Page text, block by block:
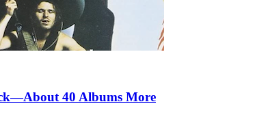
40 Albums More